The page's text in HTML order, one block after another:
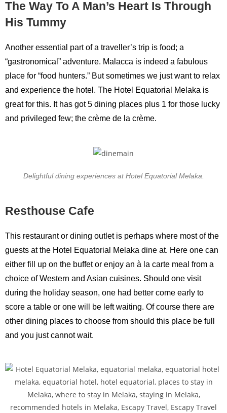
The Way To A Man’s Heart Is Through
His Tummy
Another essential part of a traveller’s trip is food; a
“gastronomical” adventure. Malacca is indeed a fabulous
place for “food hunters.” But sometimes we just want to relax
and experience the hotel. The Hotel Equatorial Melaka is
great for this. It has got 5 dining places plus 1 for those lucky
and privileged few; the crème de la crème.
Delightful dining experiences at Hotel Equatorial Melaka.
Resthouse Cafe
This restaurant or dining outlet is perhaps where most of the
guests at the Hotel Equatorial Melaka dine at. Here one can
either fill up on the buffet or enjoy an à la carte meal from a
choice of Western and Asian cuisines. Should one visit
during the holiday season, one had better come early to
score a table or one will be left waiting. Of course there are
other dining places to choose from should this place be full
and you just cannot wait.